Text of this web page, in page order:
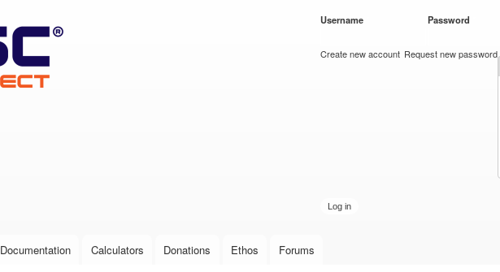
Username Password
Create new account Request new password
Documentation Calculators Donations Ethos Forums